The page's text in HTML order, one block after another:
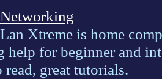
Xtreme is home
help for beginner and
read, great tutorials.